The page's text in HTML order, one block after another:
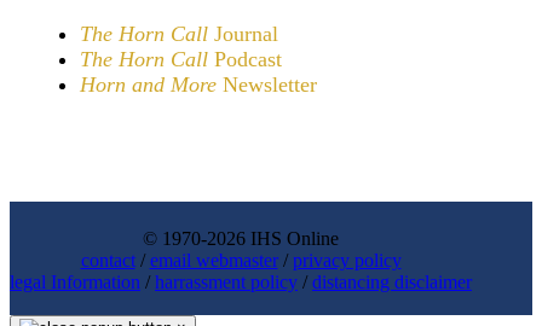
The Horn Call Journal
The Horn Call Podcast
Horn and More Newsletter
© 1970-2026 IHS Online
contact/email webmaster/privacy policy
legal Information /harrassment policy /distancing disclaimer